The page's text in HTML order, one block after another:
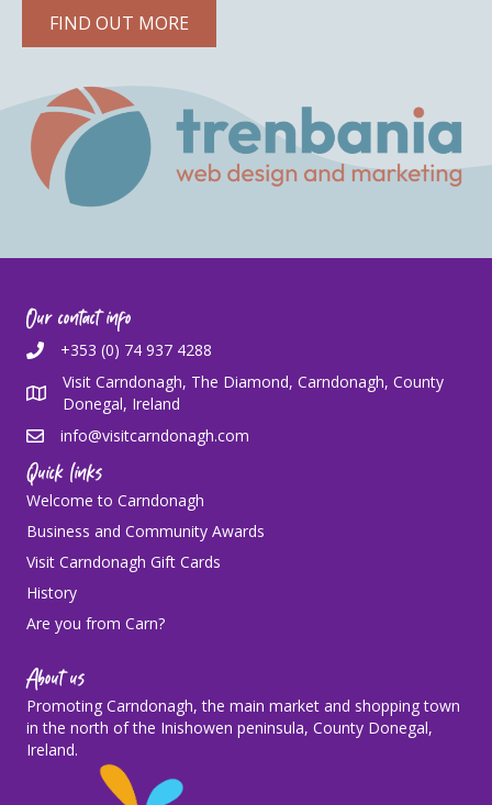
FIND OUT MORE
Our contact info
+353 (0) 74 937 4288
Visit Carndonagh, The Diamond, Carndonagh, County
Donegal, Ireland
info@visitcarndonagh.com
Quick links
Welcome to Carndonagh
Business and Community Awards
Visit Carndonagh Gift Cards
History
Are you from Carn?
About us
Promoting Carndonagh, the main market and shopping town
in the north of the Inishowen peninsula, County Donegal,
Ireland.